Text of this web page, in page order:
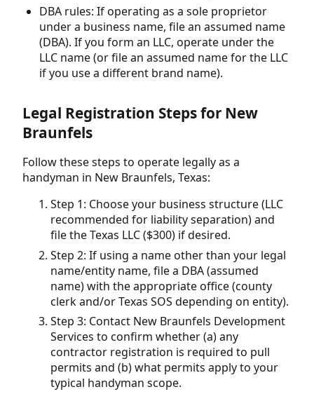
DBA rules: If operating as a sole proprietor
under a business name, file an assumed name
(DBA). If you form an LLC, operate under the
LLC name (or file an assumed name for the LLC
if you use a different brand name).
Legal Registration Steps for New
Braunfels
Follow these steps to operate legally as a
handyman in New Braunfels, Texas:
Step 1: Choose your business structure (LLC
recommended for liability separation) and
file the Texas LLC ($300) if desired.
Step 2: If using a name other than your legal
name/entity name, file a DBA (assumed
name) with the appropriate office (county
clerk and/or Texas SOS depending on entity).
Step 3: Contact New Braunfels Development
Services to confirm whether (a) any
contractor registration is required to pull
permits and (b) what permits apply to your
typical handyman scope.